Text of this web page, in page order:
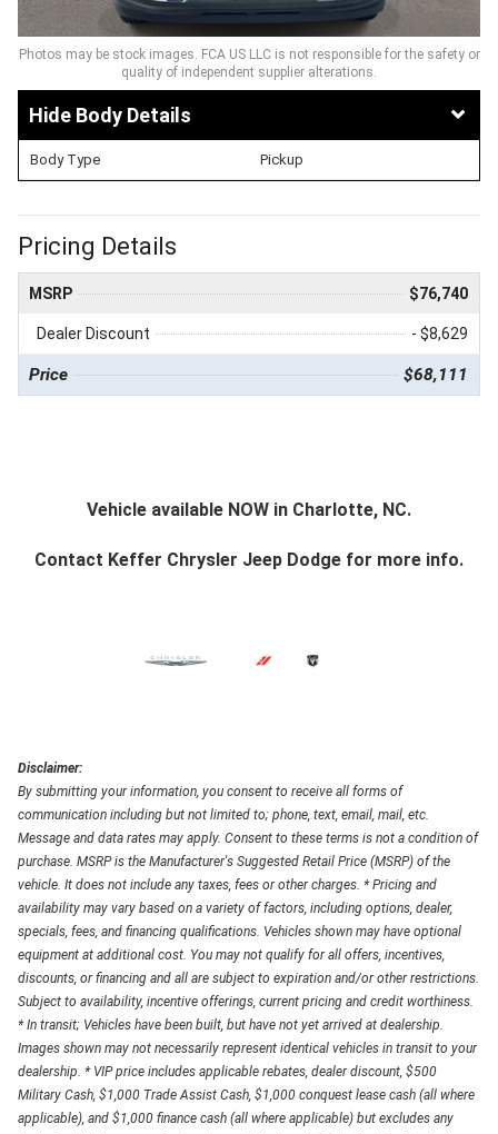
Photos may be stock images. FCA US LLC is not responsible for the safety or
quality of independent supplier alterations.
Body Details
Body Type Pickup
Pricing Details
MSRP $76,740
Dealer Discount - $8,629
Price $68,111
Vehicle available NOW in Charlotte, NC.
Contact Keffer Chrysler Jeep Dodge for more info.
Disclaimer:
By submitting your information, you consent to receive all forms of
communication including but not limited to; phone, text, email, mail, etc.
Message and data rates may apply. Consent to these terms is not a condition of
purchase. MSRP is the Manufacturer's Suggested Retail Price (MSRP) of the
vehicle. It does not include any taxes, fees or other charges. * Pricing and
availability may vary based on a variety of factors, including options, dealer,
specials, fees, and financing qualifications. Vehicles shown may have optional
equipment at additional cost. You may not qualify for all offers, incentives,
discounts, or financing and all are subject to expiration and/or other restrictions.
Subject to availability, incentive offerings, current pricing and credit worthiness.
* In transit; Vehicles have been built, but have not yet arrived at dealership.
Images shown may not necessarily represent identical vehicles in transit to your
dealership. * VIP price includes applicable rebates, dealer discount, $500
Military Cash, $1,000 Trade Assist Cash, $1,000 conquest lease cash (all where
applicable), and $1,000 finance cash (all where applicable) but excludes any